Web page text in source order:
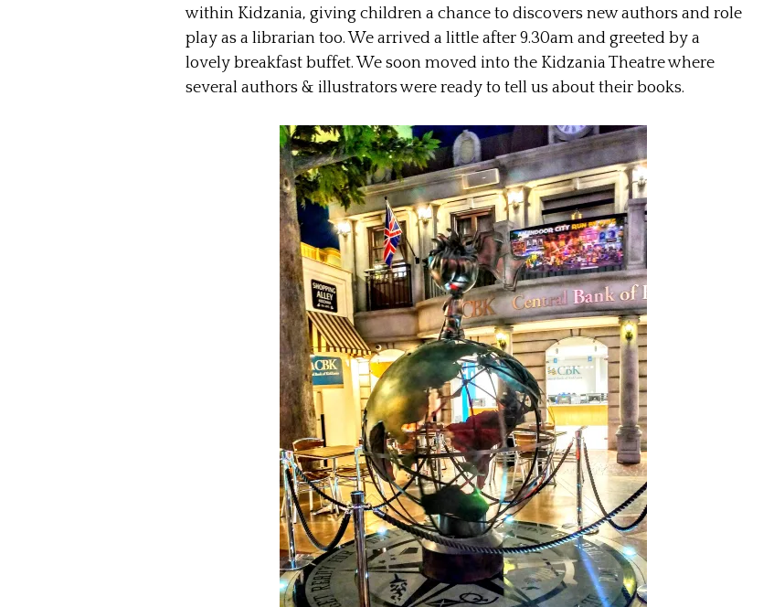
within Kidzania, giving children a chance to discovers new authors and role
play as a librarian too. We arrived a little after 9.30am and greeted by a
lovely breakfast buffet. We soon moved into the Kidzania Theatre where
several authors & illustrators were ready to tell us about their books.